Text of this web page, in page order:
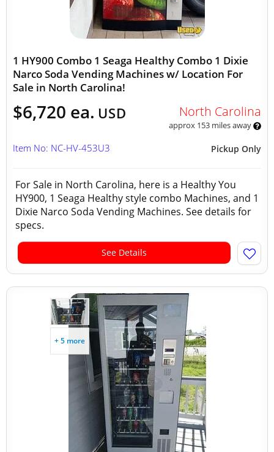
1 HY900 Combo 1 Seaga Healthy Combo 1 Dixie
Narco Soda Vending Machines w/ Location For
Sale in North Carolina!
$6,720 ea. USD North Carolina
approx 153 miles away
Pickup Only
Item No: NC-HV-453U3
For Sale in North Carolina, here is a Healthy You
HY900, 1 Seaga Healthy style combo Machines, and 1
Dixie Narco Soda Vending Machines. See details for
specs.
See Details
+ 5 more